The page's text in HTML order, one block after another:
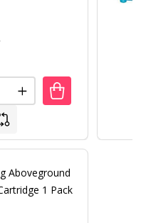
SYSTEM FOR IN
SYSTEM
QUANTITY OF
INCREASE
Aboveground
1 Pack